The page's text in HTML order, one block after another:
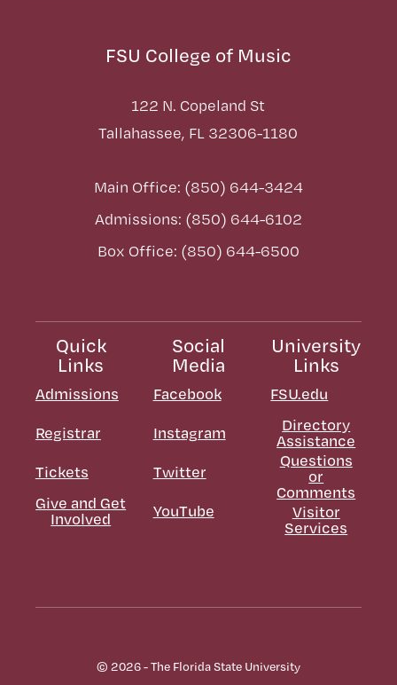
FSU College of Music
122 N. Copeland St
Tallahassee, FL 32306-1180
Main Office: (850) 644-3424
Admissions: (850) 644-6102
Box Office: (850) 644-6500
Quick
Links
Admissions
Registrar
Tickets
Give and Get
Involved
Social
Media
Facebook
Instagram
Twitter
YouTube
University
Links
FSU.edu
Directory
Assistance
Questions
or
Comments
Visitor
Services
© 2026 - The Florida State University